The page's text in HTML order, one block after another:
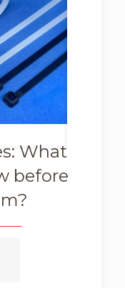
What
before